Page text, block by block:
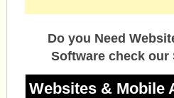
Do you Need
Software check our
Websites & Mobile